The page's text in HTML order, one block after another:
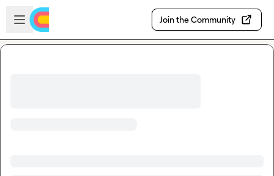
Skip to main content
Open sidebar
Join the Community